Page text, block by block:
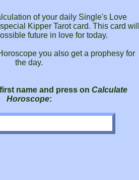
of your daily Single's Love
Kipper Tarot card. This card
future in love for today.
you also get a prophesy for
the day.
name and press on Calculate
Horoscope: